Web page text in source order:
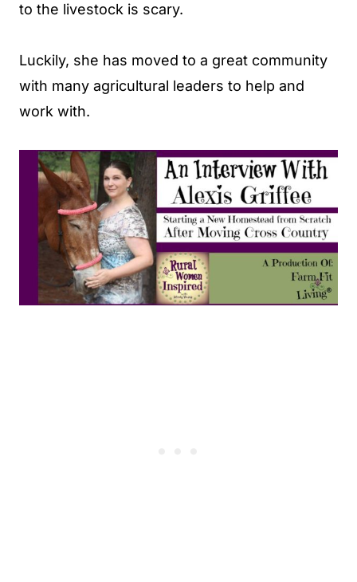
to the livestock is scary.
Luckily, she has moved to a great community
with many agricultural leaders to help and
work with.